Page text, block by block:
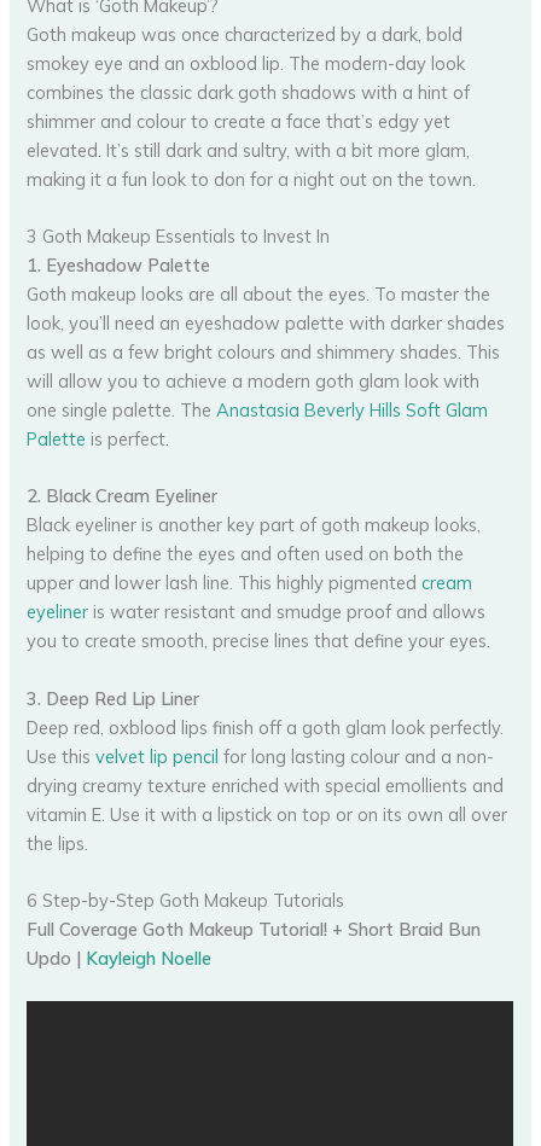
What is ‘Goth Makeup’?
Goth makeup was once characterized by a dark, bold
smokey eye and an oxblood lip. The modern-day look
combines the classic dark goth shadows with a hint of
shimmer and colour to create a face that’s edgy yet
elevated. It’s still dark and sultry, with a bit more glam,
making it a fun look to don for a night out on the town.
3 Goth Makeup Essentials to Invest In
1. Eyeshadow Palette
Goth makeup looks are all about the eyes. To master the
look, you’ll need an eyeshadow palette with darker shades
as well as a few bright colours and shimmery shades. This
will allow you to achieve a modern goth glam look with
one single palette. TheAnastasia Beverly Hills Soft Glam
Palette is perfect.
2. Black Cream Eyeliner
Black eyeliner is another key part of goth makeup looks,
helping to define the eyes and often used on both the
upper and lower lash line. This highly pigmentedcream
eyeliner is water resistant and smudge proof and allows
you to create smooth, precise lines that define your eyes.
3. Deep Red Lip Liner
Deep red, oxblood lips finish off a goth glam look perfectly.
Use thisvelvet lip pencil for long lasting colour and a non-
drying creamy texture enriched with special emollients and
vitamin E. Use it with a lipstick on top or on its own all over
the lips.
6 Step-by-Step Goth Makeup Tutorials
Full Coverage Goth Makeup Tutorial! + Short Braid Bun
Updo | Kayleigh Noelle